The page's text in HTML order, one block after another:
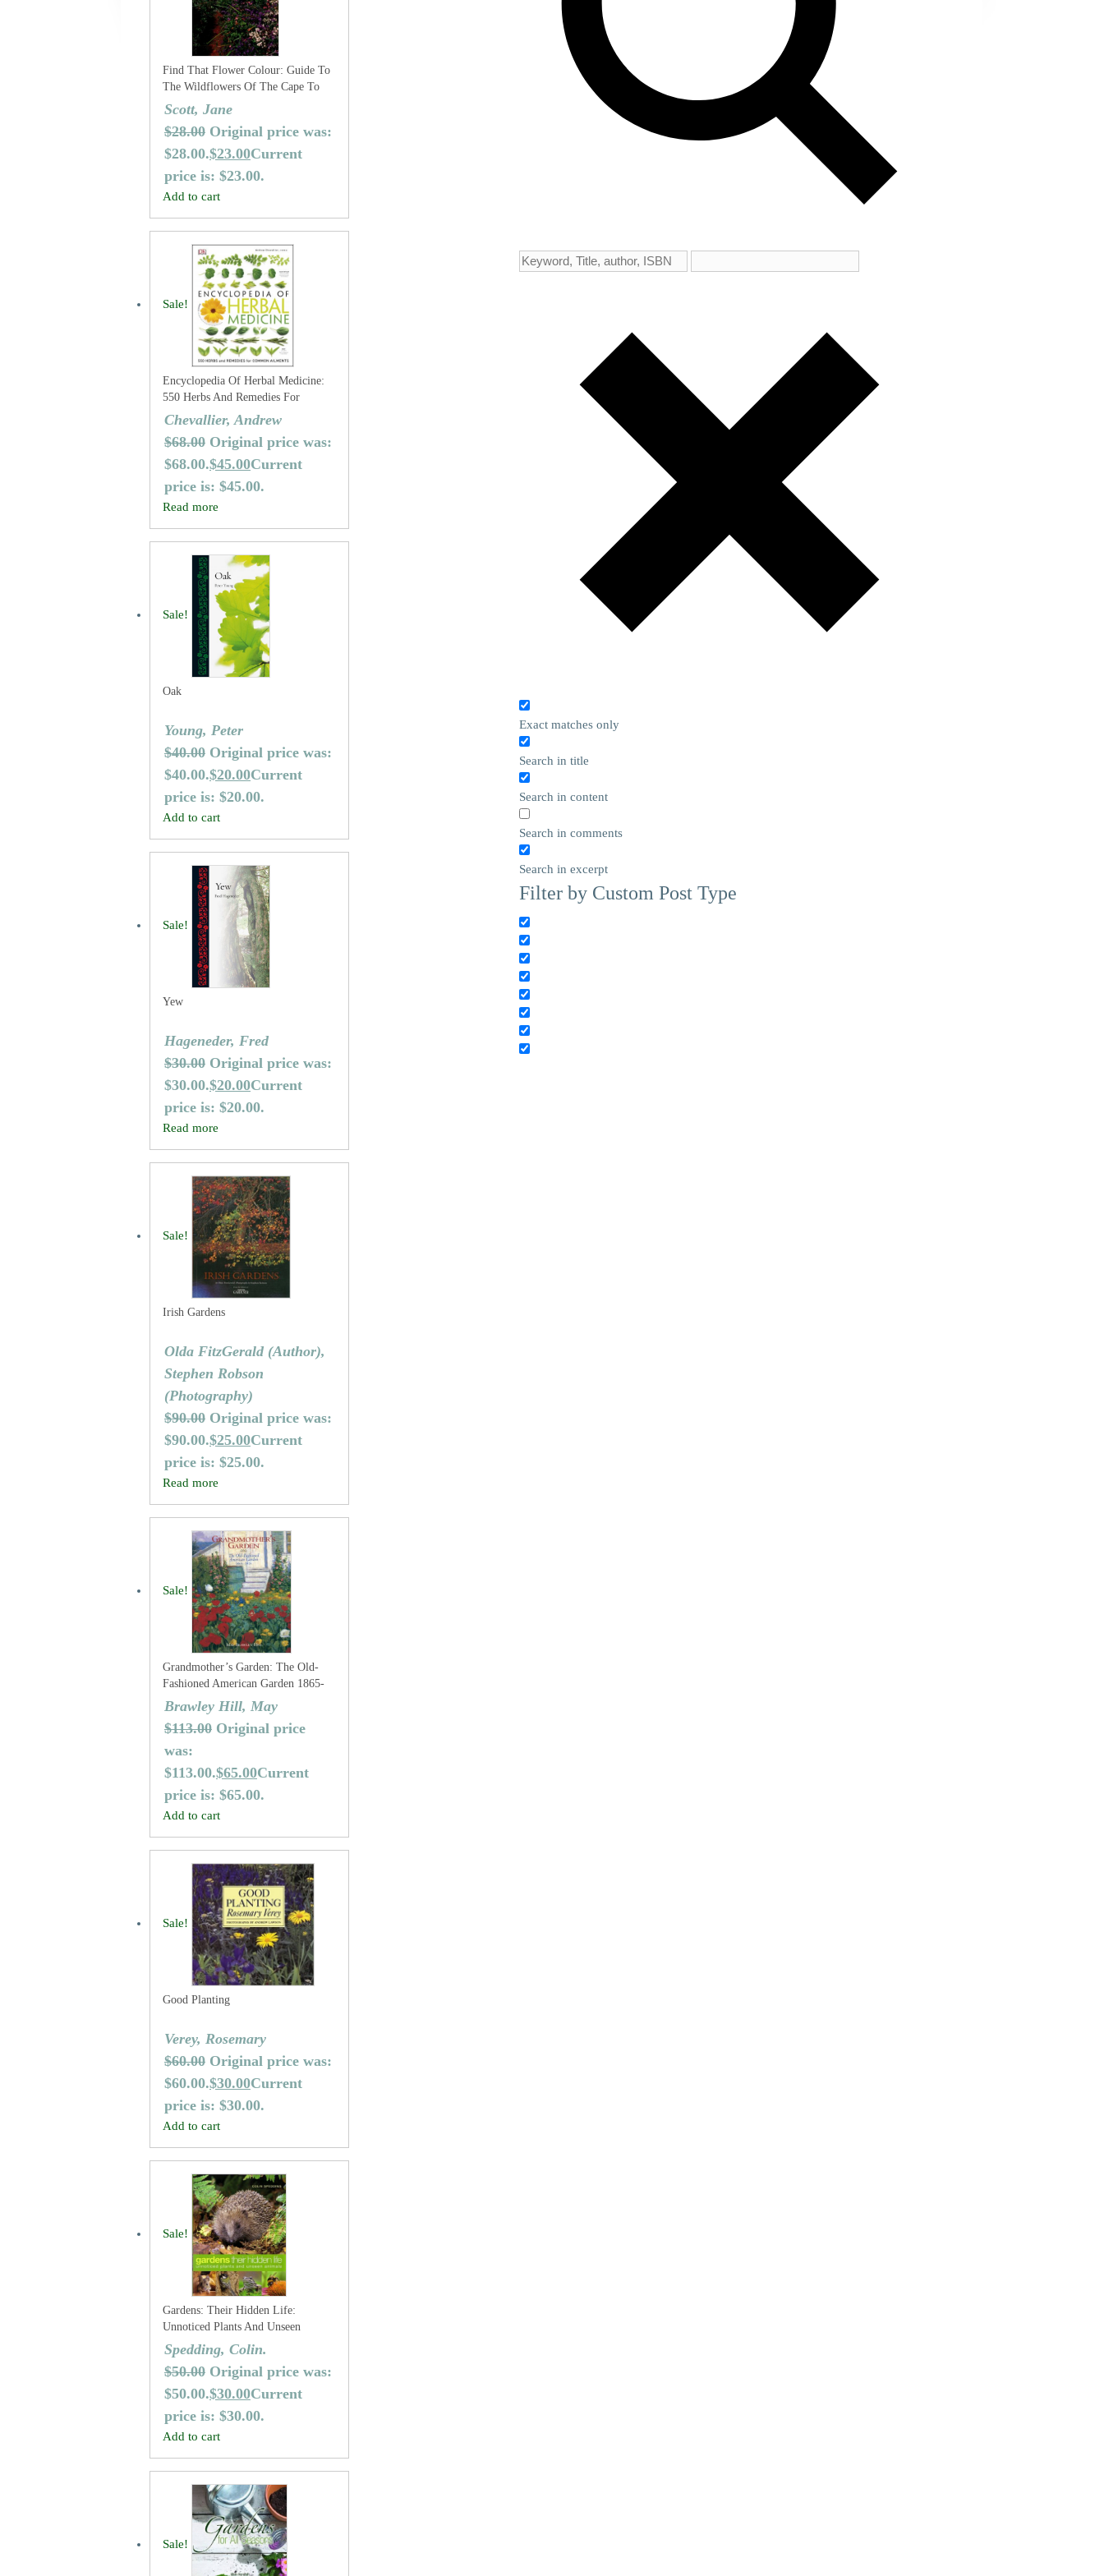
Exact matches only
Search in title
Search in content
Search in comments
Search in excerpt
Filter by Custom Post Type
Find That Flower Colour: Guide To
The Wildflowers Of The Cape To
Cape Track And Australia’s
Southwest Corner (Revised Second
Edition)
Scott, Jane
$28.00 Original price was:
$28.00.$23.00Current
price is: $23.00.
Add to cart
Sale!
Encyclopedia Of Herbal Medicine:
550 Herbs And Remedies For
Common Ailments
Chevallier, Andrew
$68.00 Original price was:
$68.00.$45.00Current
price is: $45.00.
Read more
Sale!
Oak
Young, Peter
$40.00 Original price was:
$40.00.$20.00Current
price is: $20.00.
Add to cart
Sale!
Yew
Hageneder, Fred
$30.00 Original price was:
$30.00.$20.00Current
price is: $20.00.
Read more
Sale!
Irish Gardens
Olda FitzGerald (Author),
Stephen Robson
(Photography)
$90.00 Original price was:
$90.00.$25.00Current
price is: $25.00.
Read more
Sale!
Grandmother’s Garden: The Old-
Fashioned American Garden 1865-
1915
Brawley Hill, May
$113.00 Original price
was:
$113.00.$65.00Current
price is: $65.00.
Add to cart
Sale!
Good Planting
Verey, Rosemary
$60.00 Original price was:
$60.00.$30.00Current
price is: $30.00.
Add to cart
Sale!
Gardens: Their Hidden Life:
Unnoticed Plants And Unseen
Animals
Spedding, Colin.
$50.00 Original price was:
$50.00.$30.00Current
price is: $30.00.
Add to cart
Sale!